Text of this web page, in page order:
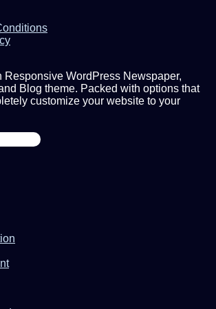
Responsive WordPress Newspaper,
Blog theme. Packed with options that
customize your website to your